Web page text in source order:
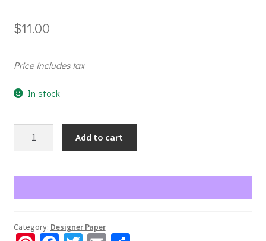
$11.00
Price includes tax
In stock
Tone-
Pack
Add to cart
Category: Designer Paper